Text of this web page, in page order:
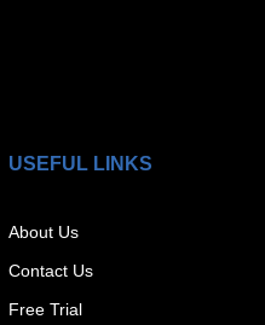
USEFUL LINKS
About Us
Contact Us
Free Trial